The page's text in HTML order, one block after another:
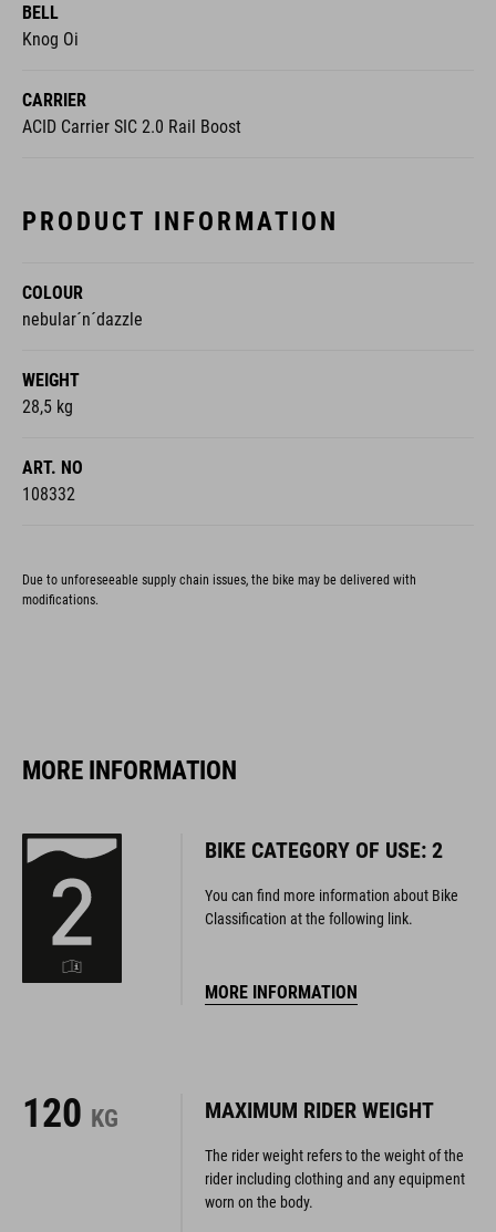
BELL
Knog Oi
CARRIER
ACID Carrier SIC 2.0 Rail Boost
PRODUCT INFORMATION
COLOUR
nebular´n´dazzle
WEIGHT
28,5 kg
ART. NO
108332
Due to unforeseeable supply chain issues, the bike may be delivered with
modifications.
MORE INFORMATION
BIKE CATEGORY OF USE: 2
You can find more information about Bike
Classification at the following link.
MORE INFORMATION
120 KG MAXIMUM RIDER WEIGHT
The rider weight refers to the weight of the
rider including clothing and any equipment
worn on the body.